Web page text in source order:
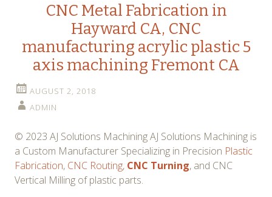
CNC Metal Fabrication in
Hayward CA, CNC
manufacturing acrylic plastic 5
axis machining Fremont CA
AUGUST 2, 2018
ADMIN
© 2023 AJ Solutions Machining AJ Solutions Machining is
a Custom Manufacturer Specializing in Precision Plastic
Fabrication, CNC Routing, CNC Turning, and CNC
Vertical Milling of plastic parts.